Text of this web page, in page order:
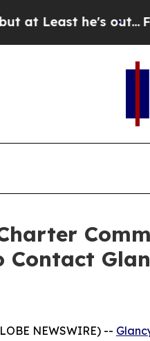
he's out...For a
Contact
NEWSWIRE) --